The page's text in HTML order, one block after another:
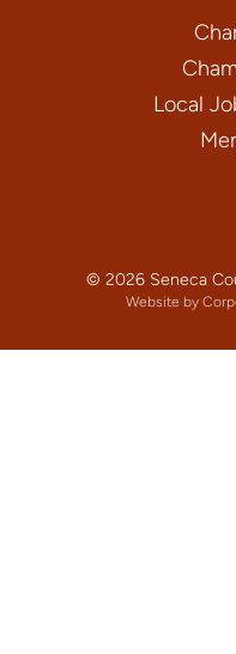
Local
© 2026 Seneca
Website by